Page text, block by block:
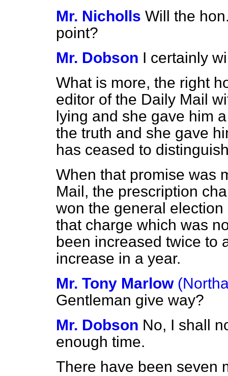
Mr. Nicholls Will the
point?
Mr. Dobson I certainly
What is more, the right
editor of the Daily Mail
lying and she gave him
the truth and she gave
has ceased to
When that promise was
Mail, the prescription
won the general
that charge which was
been increased twice to
increase in a year.
Mr. Tony Marlow
Gentleman give way?
Mr. Dobson No, I shall
enough time.
There have been seven